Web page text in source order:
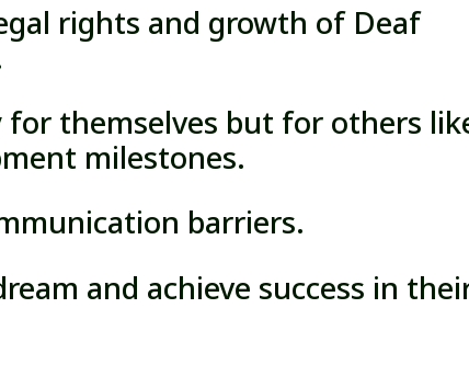
rights and growth of Deaf
themselves but for others
milestones.
barriers.
and achieve success in